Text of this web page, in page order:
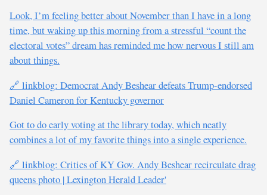
Look, I’m feeling better about November than I have in a long
time, but waking up this morning from a stressful “count the
electoral votes” dream has reminded me how nervous I still am
about things.
🔗 linkblog: Democrat Andy Beshear defeats Trump-endorsed
Daniel Cameron for Kentucky governor
Got to do early voting at the library today, which neatly
combines a lot of my favorite things into a single experience.
🔗 linkblog: Critics of KY Gov. Andy Beshear recirculate drag
queens photo | Lexington Herald Leader'